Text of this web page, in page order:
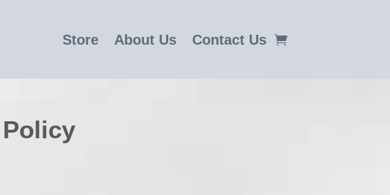
Store About Us Contact Us